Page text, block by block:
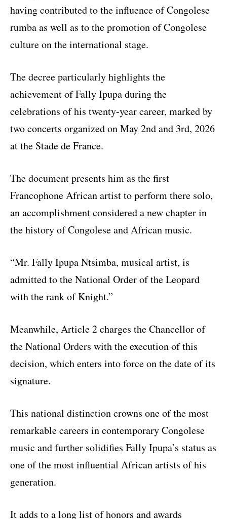
having contributed to the influence of Congolese
rumba as well as to the promotion of Congolese
culture on the international stage.
The decree particularly highlights the
achievement of Fally Ipupa during the
celebrations of his twenty-year career, marked by
two concerts organized on May 2nd and 3rd, 2026
at the Stade de France.
The document presents him as the first
Francophone African artist to perform there solo,
an accomplishment considered a new chapter in
the history of Congolese and African music.
“Mr. Fally Ipupa Ntsimba, musical artist, is
admitted to the National Order of the Leopard
with the rank of Knight.”
Meanwhile, Article 2 charges the Chancellor of
the National Orders with the execution of this
decision, which enters into force on the date of its
signature.
This national distinction crowns one of the most
remarkable careers in contemporary Congolese
music and further solidifies Fally Ipupa’s status as
one of the most influential African artists of his
generation.
It adds to a long list of honors and awards